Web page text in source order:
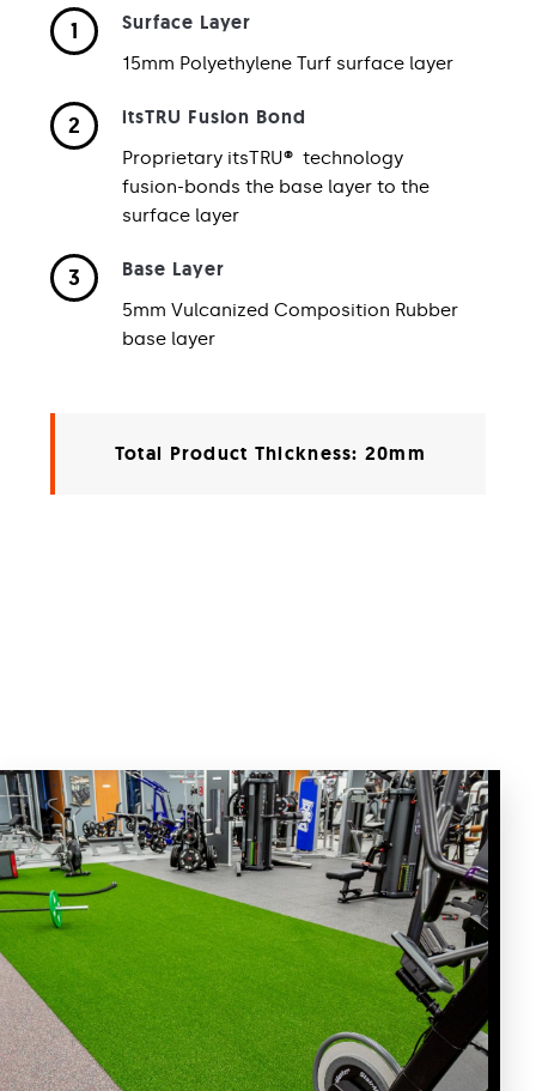
1 Surface Layer
15mm Polyethylene Turf surface layer
2 itsTRU Fusion Bond
Proprietary itsTRU® technology
fusion-bonds the base layer to the
surface layer
3 Base Layer
5mm Vulcanized Composition Rubber
base layer
Total Product Thickness: 20mm